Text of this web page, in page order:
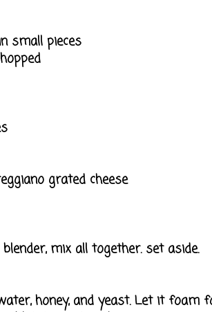
small pieces
grated cheese
mix all together. set aside.
honey, and yeast. Let it foam